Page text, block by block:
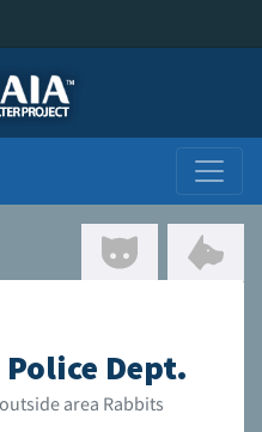
Dept.
area Rabbits